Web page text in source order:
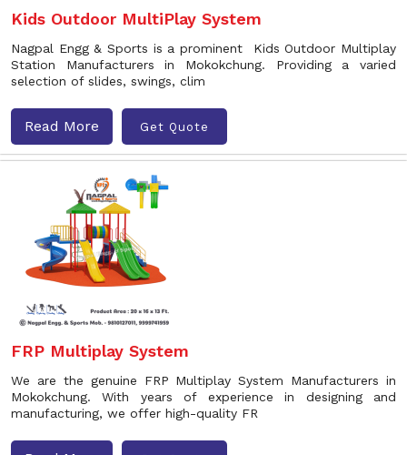
Kids Outdoor MultiPlay System
Nagpal Engg & Sports is a prominent Kids Outdoor Multiplay
Station Manufacturers in Mokokchung. Providing a varied
selection of slides, swings, clim
Read More Get Quote
FRP Multiplay System
We are the genuine FRP Multiplay System Manufacturers in
Mokokchung. With years of experience in designing and
manufacturing, we offer high-quality FR